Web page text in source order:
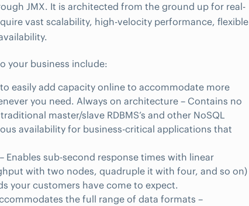
JMX. It is architected from the ground up for real-
vast scalability, high-velocity performance, flexible
your business include:
easily add capacity online to accommodate more
you need. Always on architecture – Contains no
master/slave RDBMS’s and other NoSQL
availability for business-critical applications that
– Enables sub-second response times with linear
with two nodes, quadruple it with four, and so on)
your customers have come to expect.
the full range of data formats –